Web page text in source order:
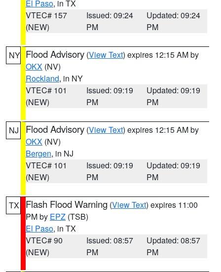
El Paso, in TX
VTEC# 157
(NEW)
Issued: 09:24
PM
Updated: 09:24
PM
NY Flood Advisory (View Text) expires 12:15 AM by
OKX (NV)
Rockland, in NY
VTEC# 101
(NEW)
Issued: 09:19
PM
Updated: 09:19
PM
NJ Flood Advisory (View Text) expires 12:15 AM by
OKX (NV)
Bergen, in NJ
VTEC# 101
(NEW)
Issued: 09:19
PM
Updated: 09:19
PM
TX Flash Flood Warning (View Text) expires 11:00
PM by EPZ (TSB)
El Paso, in TX
VTEC# 90
(NEW)
Issued: 08:57
PM
Updated: 08:57
PM